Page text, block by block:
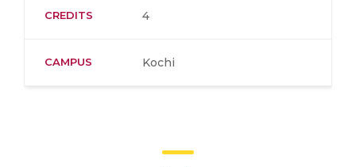
CREDITS 4
CAMPUS Kochi